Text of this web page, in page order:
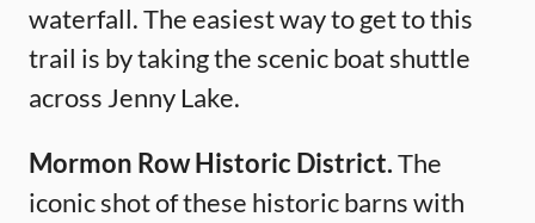
waterfall. The easiest way to get to this
trail is by taking the scenic boat shuttle
across Jenny Lake.
Mormon Row Historic District.The
iconic shot of these historic barns with